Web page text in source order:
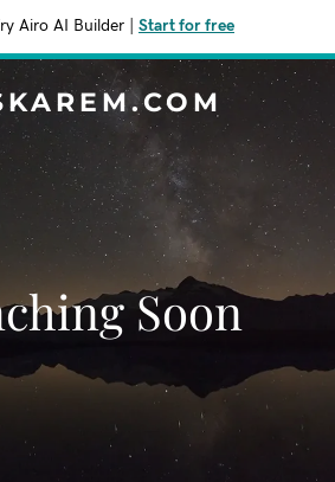
Try Airo AI Builder Start for free
Soon